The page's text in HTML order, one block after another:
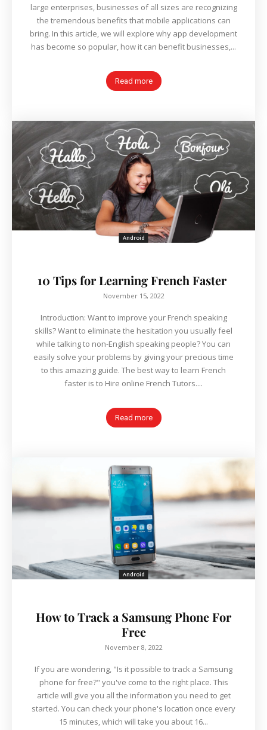
large enterprises, businesses of all sizes are recognizing
the tremendous benefits that mobile applications can
bring. In this article, we will explore why app development
has become so popular, how it can benefit businesses,...
Read more
Android
10 Tips for Learning French Faster
November 15, 2022
Introduction: Want to improve your French speaking
skills? Want to eliminate the hesitation you usually feel
while talking to non-English speaking people? You can
easily solve your problems by giving your precious time
to this amazing guide. The best way to learn French
faster is to Hire online French Tutors....
Read more
Android
How to Track a Samsung Phone For
Free
November 8, 2022
If you are wondering, "Is it possible to track a Samsung
phone for free?" you've come to the right place. This
article will give you all the information you need to get
started. You can check your phone's location once every
15 minutes, which will take you about 16...